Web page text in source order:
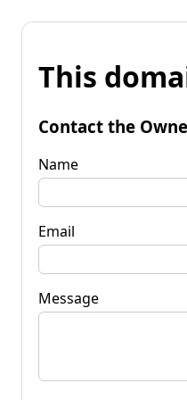
This
Contact the
Name
Email
Message